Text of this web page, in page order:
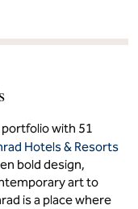
with 51
Hotels & Resorts
bold design,
art to
is a place where